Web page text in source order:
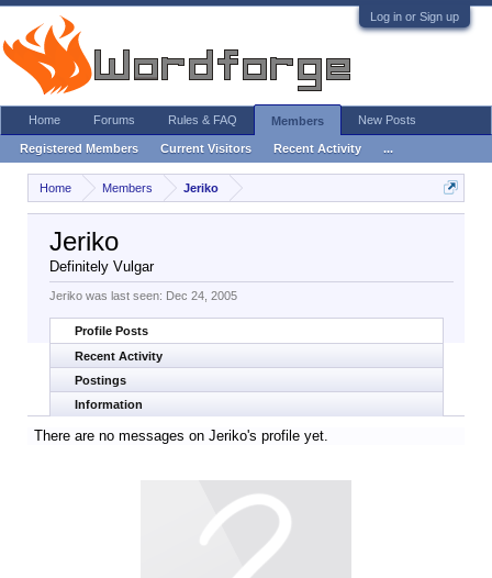
Log in or Sign up
Home Members Jeriko
Jeriko
Definitely Vulgar
Jeriko was last seen: Dec 24, 2005
Profile Posts
Recent Activity
Postings
Information
There are no messages on Jeriko's profile yet.
Home Forums Rules & FAQ Members
Registered Members Current Visitors Recent Activity ...
New Posts